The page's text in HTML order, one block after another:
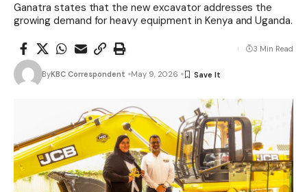
Ganatra states that the new excavator addresses the
growing demand for heavy equipment in Kenya and Uganda.
ByKBC Correspondent May 9, 2026
3 Min Read